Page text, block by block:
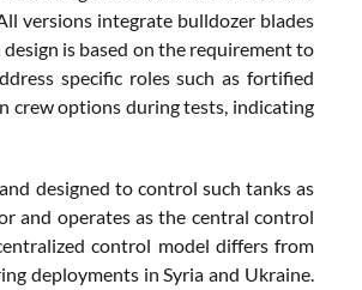
versions integrate bulldozer blades
is based on the requirement to
specific roles such as fortified
crew options during tests, indicating
designed to control such tanks as
and operates as the central control
control model differs from
deployments in Syria and Ukraine.